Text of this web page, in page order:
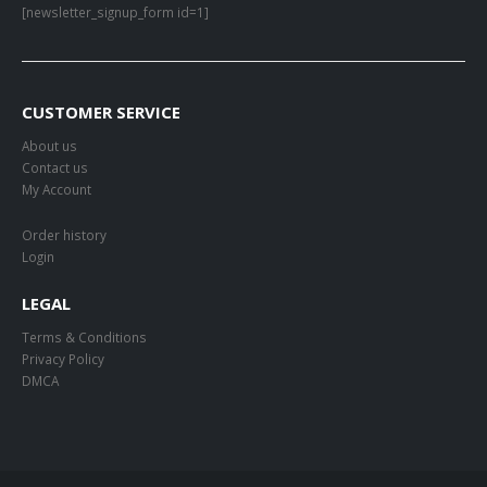
[newsletter_signup_form id=1]
CUSTOMER SERVICE
About us
Contact us
My Account
Order history
Login
LEGAL
Terms & Conditions
Privacy Policy
DMCA